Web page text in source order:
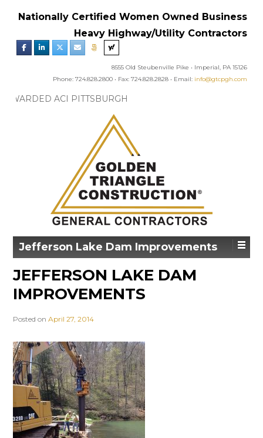
Nationally Certified Women Owned Business
Heavy Highway/Utility Contractors
8555 Old Steubenville Pike • Imperial, PA 15126
Phone: 724.828.2800 • Fax: 724.828.2828 • Email: info@gtcpgh.com
GTC NEWS:GTC AWARDED ACI PITTSBURGH
CHAPTER’S EXCELLENCE IN CONCRETE AWARD
Jefferson Lake Dam Improvements
JEFFERSON LAKE DAM
IMPROVEMENTS
Posted on April 27, 2014